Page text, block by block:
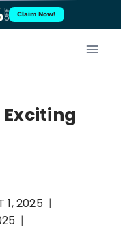
Claim Now!
Exciting
1, 2025